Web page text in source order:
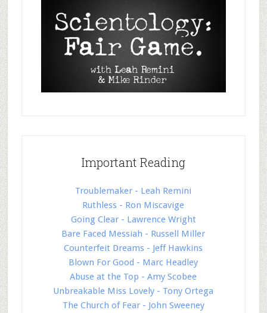
Important Reading
Troublemaker - Leah Remini
Ruthless - Ron Miscavige
Going Clear - Lawrence Wright
Bare Faced Messiah - Russell Miller
Counterfeit Dreams - Jeff Hawkins
Blown For Good - Marc Headley
Abuse at the Top - Amy Scobee
Unbreakable Miss Lovely - Tony Ortega
The Church of Fear - John Sweeney